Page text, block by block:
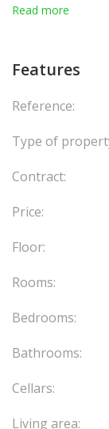
Read more
Features
Reference:
Type of
Contract:
Price:
Floor:
Rooms:
Bedrooms:
Bathrooms:
Cellars:
Living area: